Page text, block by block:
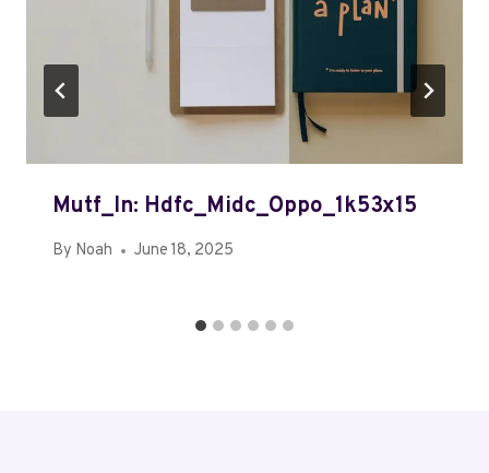
Mutf_In: Hdfc_Midc_Oppo_1k53x15
By Noah June 18, 2025